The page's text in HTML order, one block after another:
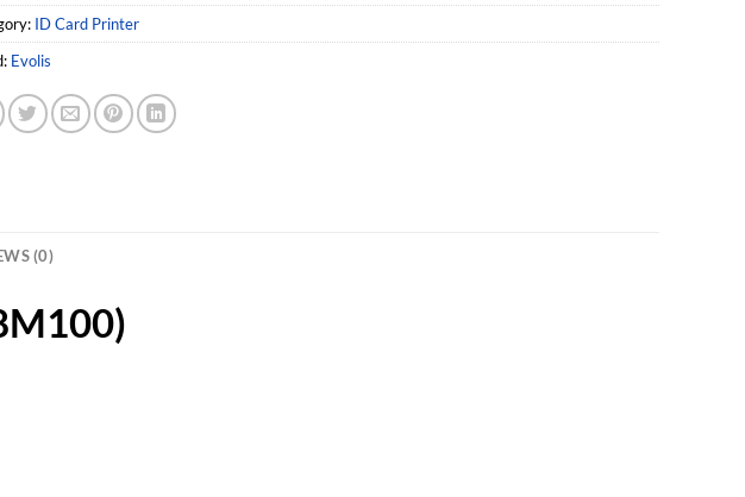
ID Card Printer
Evolis
(0)